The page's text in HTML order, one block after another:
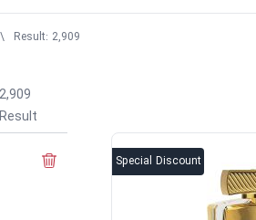
\ Result: 2,909
2,909
Result
Clear the filterSpecial Discount